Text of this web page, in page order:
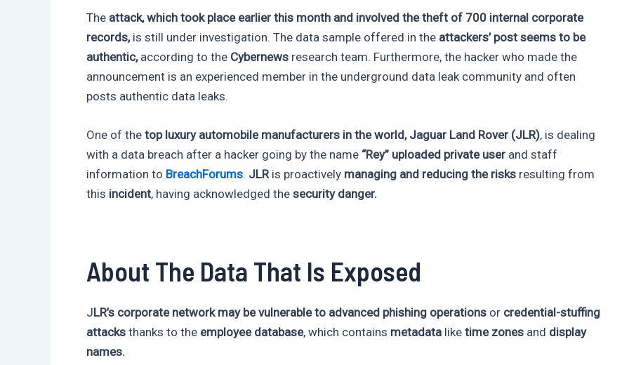
The attack, which took place earlier this month and involved the theft of 700 internal corporate
records,is still under investigation. The data sample offered in the attackers’ post seems to be
authentic,according to the Cybernews research team. Furthermore, the hacker who made the
announcement is an experienced member in the underground data leak community and often
posts authentic data leaks.
One of the top luxury automobile manufacturers in the world, Jaguar Land Rover (JLR), is dealing
with a data breach after a hacker going by the name “Rey” uploaded private user and staff
information to BreachForums. JLR is proactively managing and reducing the risks resulting from
this incident, having acknowledged the security danger.
About The Data That Is Exposed
JLR’s corporate network may be vulnerable to advanced phishing operations or credential-stuffing
attacks thanks to the employee database, which contains metadata like time zones and display
names.